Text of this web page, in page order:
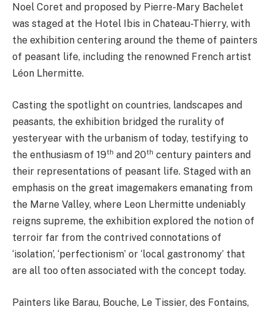
Noel Coret and proposed by Pierre-Mary Bachelet
was staged at the Hotel Ibis in Chateau-Thierry, with
the exhibition centering around the theme of painters
of peasant life, including the renowned French artist
Léon Lhermitte.
Casting the spotlight on countries, landscapes and
peasants, the exhibition bridged the rurality of
yesteryear with the urbanism of today, testifying to
the enthusiasm of 19th and 20th century painters and
their representations of peasant life. Staged with an
emphasis on the great imagemakers emanating from
the Marne Valley, where Leon Lhermitte undeniably
reigns supreme, the exhibition explored the notion of
terroir far from the contrived connotations of
‘isolation’, ‘perfectionism’ or ‘local gastronomy’ that
are all too often associated with the concept today.
Painters like Barau, Bouche, Le Tissier, des Fontains,